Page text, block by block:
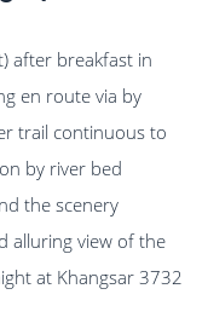
after breakfast in
en route via by
trail continuous to
by river bed
the scenery
alluring view of the
at Khangsar 3732